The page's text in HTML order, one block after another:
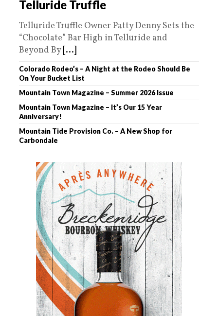
Telluride Truffle
Telluride Truffle Owner Patty Denny Sets the
“Chocolate” Bar High in Telluride and
Beyond By [...]
Colorado Rodeo’s – A Night at the Rodeo Should Be
On Your Bucket List
Mountain Town Magazine – Summer 2026 Issue
Mountain Town Magazine – It’s Our 15 Year
Anniversary!
Mountain Tide Provision Co. – A New Shop for
Carbondale